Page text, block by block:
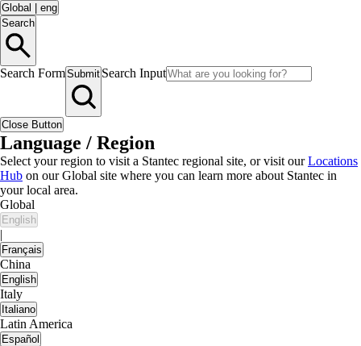
Global
eng
Search
Search FormSubmit Search Input
Close Button
Language / Region
Select your region to visit a Stantec regional site, or visit ourLocations
Hub on our Global site where you can learn more about Stantec in
your local area.
Global
English
|
Français
China
English
Italy
Italiano
Latin America
Español